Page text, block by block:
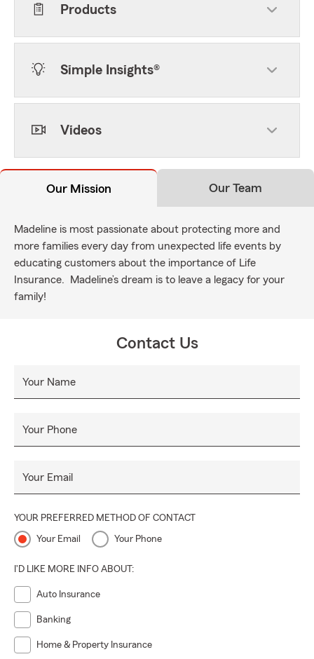
Products
Simple Insights®
Videos
Our Mission Our Team
Madeline is most passionate about protecting more and
more families every day from unexpected life events by
educating customers about the importance of Life
Insurance. Madeline’s dream is to leave a legacy for your
family!
Contact Us
Your Name
Your Phone
Your Email
YOUR PREFERRED METHOD OF CONTACT
Your Email Your Phone
I'D LIKE MORE INFO ABOUT:
Auto Insurance
Banking
Home & Property Insurance